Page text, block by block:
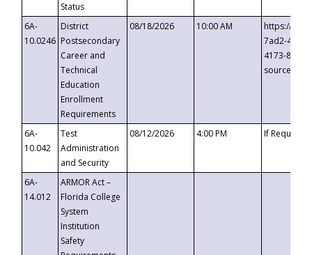
Status
6A-
10.0246
District
Postsecondary
Career and
Technical
Education
Enrollment
Requirements
08/18/2026 10:00 AM
https://
7ad2-4249-
4173-8c1c-
6A-
10.042
Test
Administration
and Security
08/12/2026 4:00 PM If
6A-
14.012
ARMOR Act –
Florida College
System
Institution
Safety